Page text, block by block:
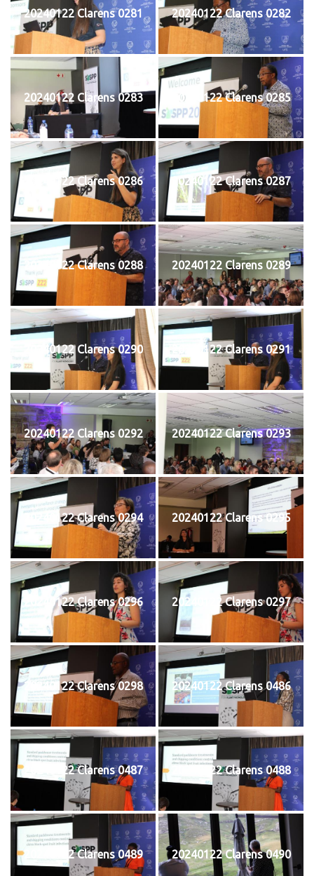
20240122 Clarens 0281 20240122 Clarens 0282
20240122 Clarens 0283 20240122 Clarens 0285
20240122 Clarens 0286 20240122 Clarens 0287
20240122 Clarens 0288 20240122 Clarens 0289
20240122 Clarens 0290 20240122 Clarens 0291
20240122 Clarens 0292 20240122 Clarens 0293
20240122 Clarens 0294 20240122 Clarens 0295
20240122 Clarens 0296 20240122 Clarens 0297
20240122 Clarens 0298 20240122 Clarens 0486
20240122 Clarens 0487 20240122 Clarens 0488
20240122 Clarens 0489 20240122 Clarens 0490